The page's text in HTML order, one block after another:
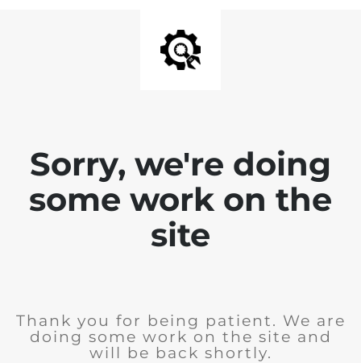
Sorry, we're doing
some work on the
site
Thank you for being patient. We are
doing some work on the site and
will be back shortly.